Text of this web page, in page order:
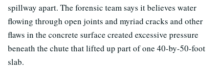
spillway apart. The forensic team says it believes water
flowing through open joints and myriad cracks and other
flaws in the concrete surface created excessive pressure
beneath the chute that lifted up part of one 40-by-50-foot
slab.